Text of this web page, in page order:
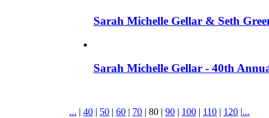
Sarah Michelle Gellar & Seth
Sarah Michelle Gellar - 40th
... | 40 | 50 | 60 | 70 | 80 | 90 | 100 | 110 | 120 |...